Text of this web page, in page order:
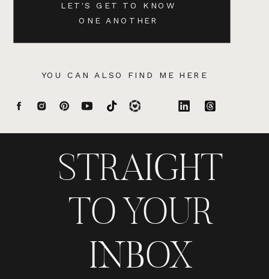
YOU CAN ALSO FIND ME HERE
LET'S GET TO KNOW
ONE ANOTHER
STRAIGHT
TO YOUR
INBOX